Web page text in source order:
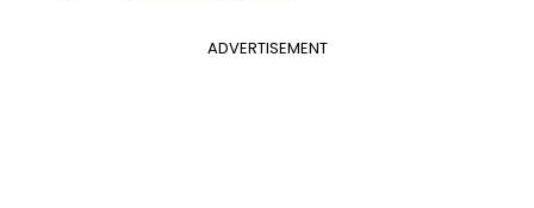
ADVERTISEMENT